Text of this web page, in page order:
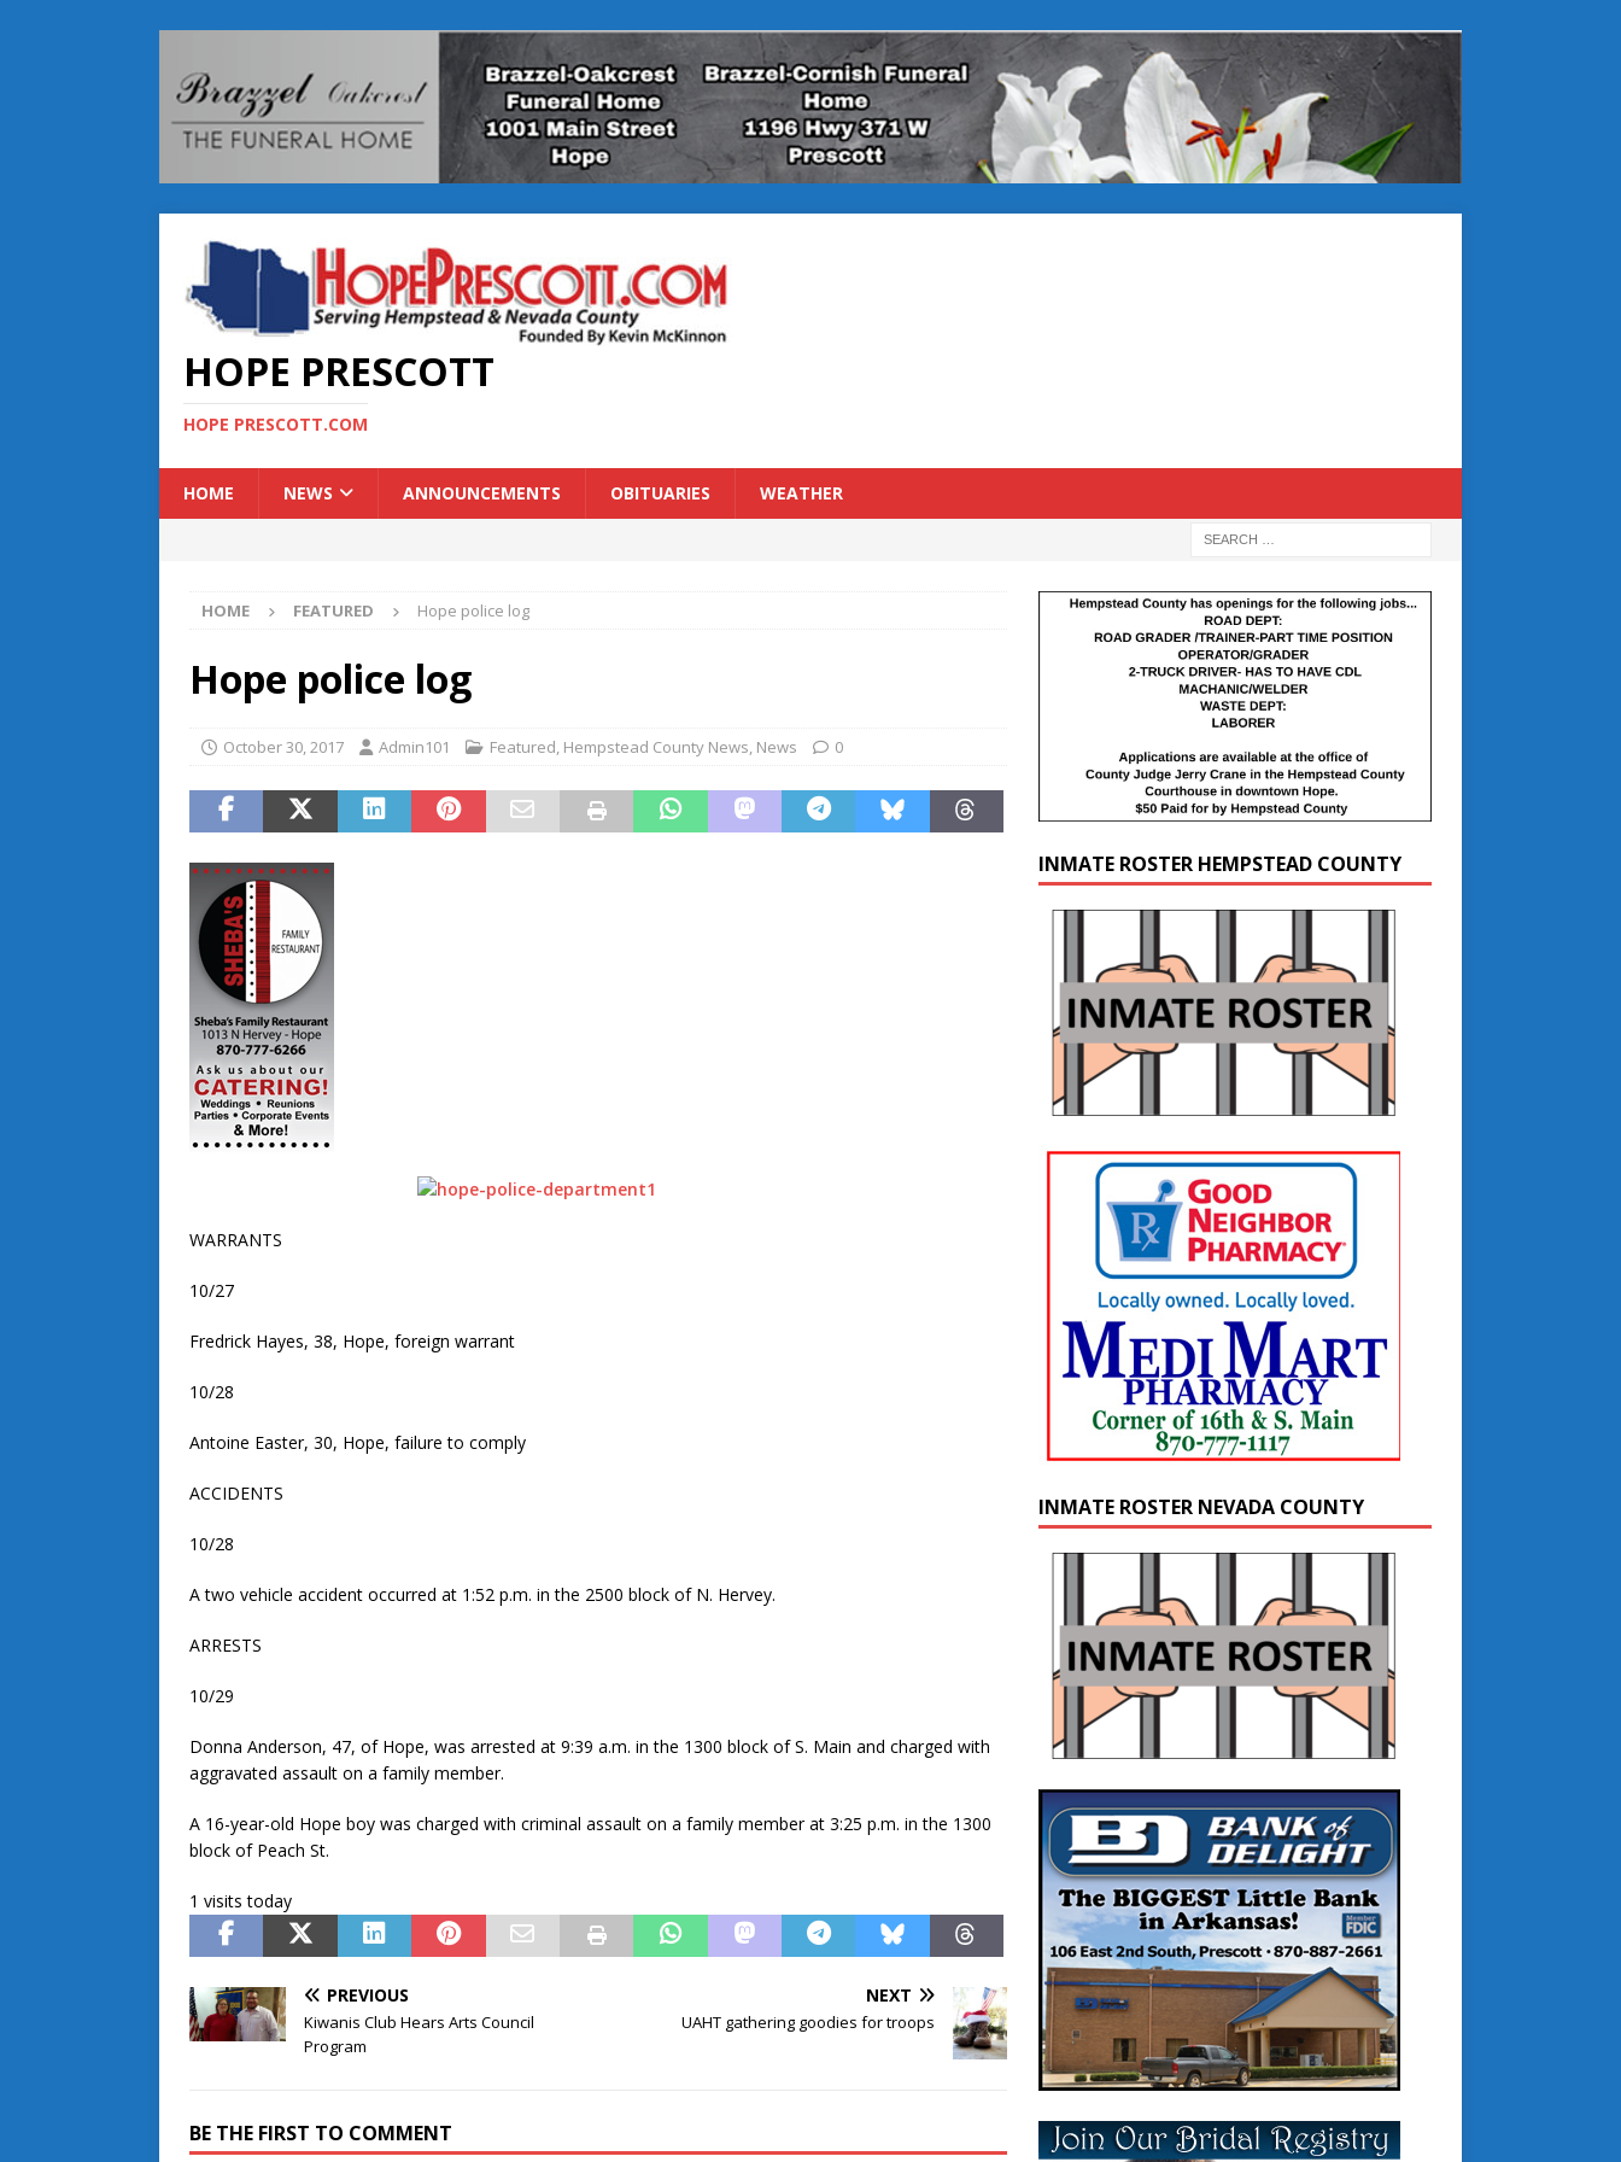
HOPE PRESCOTT
HOPE PRESCOTT.COM
HOME NEWS ANNOUNCEMENTS OBITUARIES WEATHER
HOME FEATURED Hope police log
Hope police log
October 30, 2017 Admin101 Featured Hempstead County News News 0
WARRANTS
10/27
Fredrick Hayes, 38, Hope, foreign warrant
10/28
Antoine Easter, 30, Hope, failure to comply
ACCIDENTS
10/28
A two vehicle accident occurred at 1:52 p.m. in the 2500 block of N. Hervey.
ARRESTS
10/29
Donna Anderson, 47, of Hope, was arrested at 9:39 a.m. in the 1300 block of S. Main and charged with
aggravated assault on a family member.
A 16-year-old Hope boy was charged with criminal assault on a family member at 3:25 p.m. in the 1300
block of Peach St.
1 visits today
PREVIOUS
Kiwanis Club Hears Arts Council
Program
NEXT
UAHT gathering goodies for troops
BE THE FIRST TO COMMENT
INMATE ROSTER HEMPSTEAD COUNTY
INMATE ROSTER NEVADA COUNTY